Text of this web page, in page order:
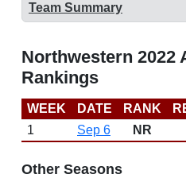
Team Summary
Northwestern 2022
Rankings
WEEK DATE RANK
1
Sep 6 NR
Other Seasons